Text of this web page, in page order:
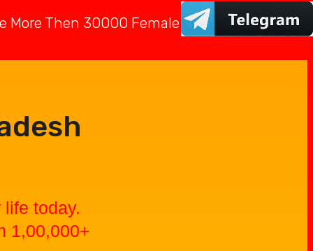
More Then 30000 Female In India
today.
1,00,000+